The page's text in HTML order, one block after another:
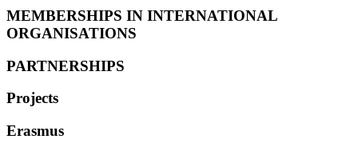
MEMBERSHIPS IN INTERNATIONAL
ORGANISATIONS
PARTNERSHIPS
Projects
Erasmus